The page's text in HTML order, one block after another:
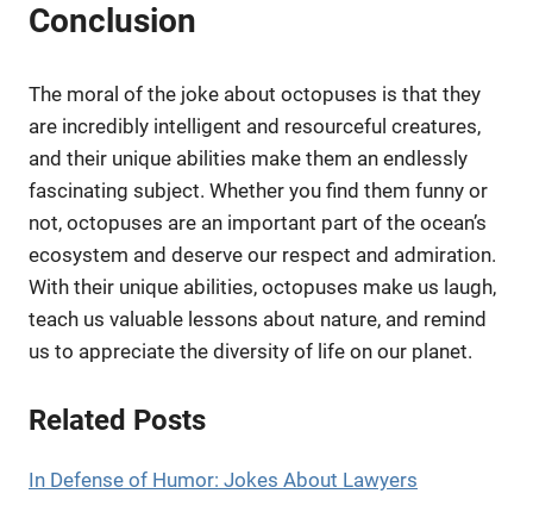
Conclusion
The moral of the joke about octopuses is that they
are incredibly intelligent and resourceful creatures,
and their unique abilities make them an endlessly
fascinating subject. Whether you find them funny or
not, octopuses are an important part of the ocean’s
ecosystem and deserve our respect and admiration.
With their unique abilities, octopuses make us laugh,
teach us valuable lessons about nature, and remind
us to appreciate the diversity of life on our planet.
Related Posts
In Defense of Humor: Jokes About Lawyers